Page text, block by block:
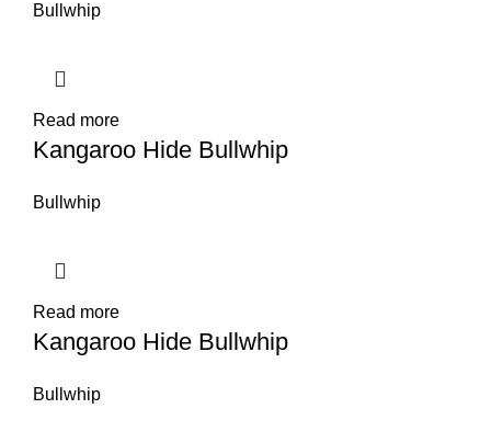
Bullwhip
Read more
Kangaroo Hide Bullwhip
Bullwhip
Read more
Kangaroo Hide Bullwhip
Bullwhip